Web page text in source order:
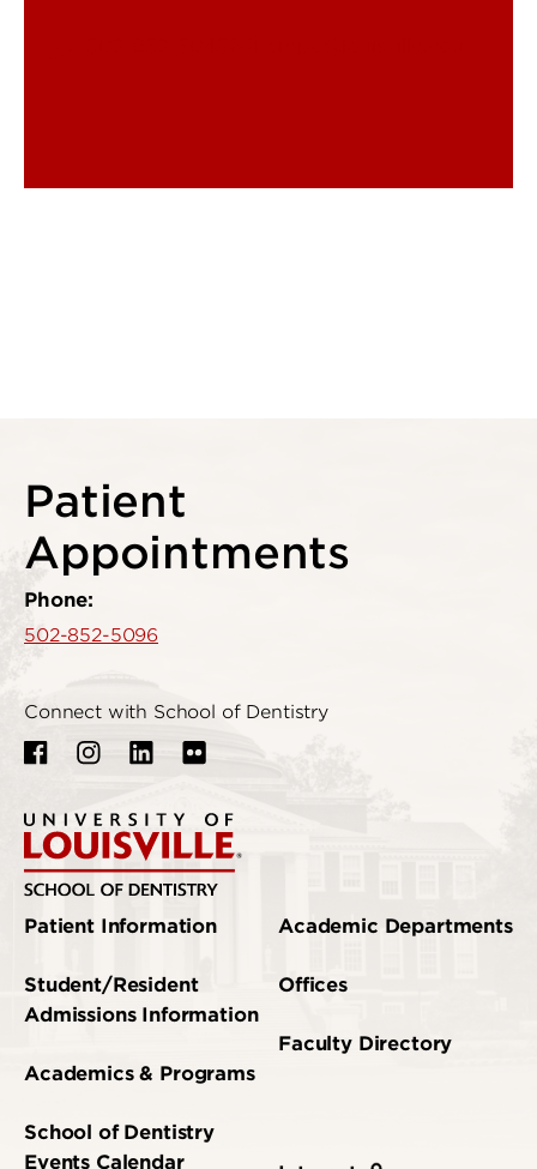
Patient
Appointments
Phone:
502-852-5096
Connect with School of Dentistry
Patient Information
Student/Resident
Admissions Information
Academics & Programs
School of Dentistry
Events Calendar
Academic Departments
Offices
Faculty Directory